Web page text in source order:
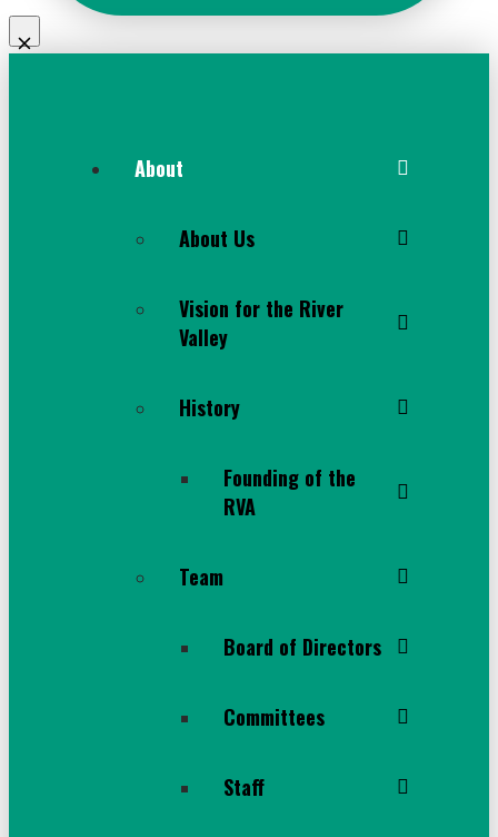
About
About Us
Vision for the River
Valley
History
Founding of the
RVA
Team
Board of Directors
Committees
Staff